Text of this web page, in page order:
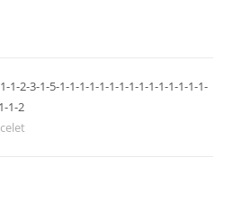
1-2-3-1-5-1-1-1-1-1-1-1-1-1-1-1-1-1-1-1-
1-2